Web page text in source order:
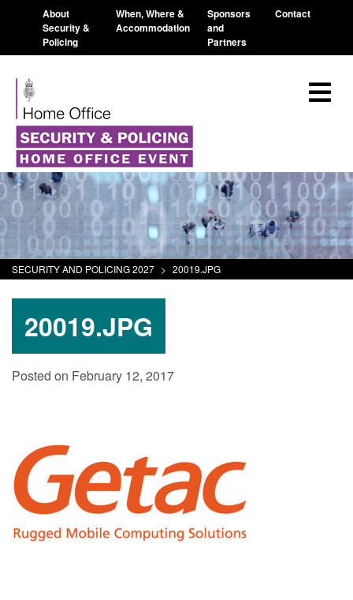
About
Security &
Policing
When, Where &
Accommodation
Sponsors
and
Partners
Contact
SECURITY AND POLICING 2027 > 20019.JPG
20019.JPG
Posted on February 12, 2017